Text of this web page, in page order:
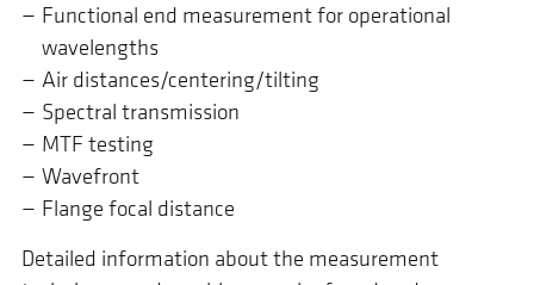
Functional end measurement for operational
wavelengths
Air distances/centering/tilting
Spectral transmission
MTF testing
Wavefront
Flange focal distance
Detailed information about the measurement